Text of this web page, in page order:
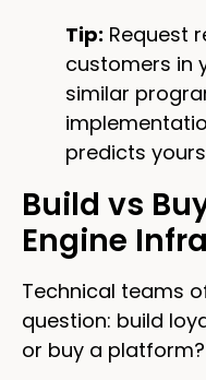
Tip: Request
customers in
similar
predicts
Build vs
Engine
Technical teams
question: build
or buy a platform?